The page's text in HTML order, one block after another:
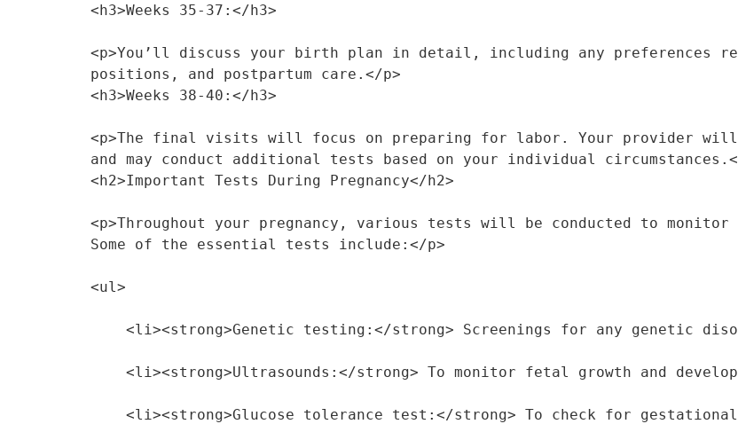
<h3>Weeks 35-37:</h3>
<p>You’ll discuss your birth plan in detail, including any preferences
positions, and postpartum care.</p>
<h3>Weeks 38-40:</h3>
<p>The final visits will focus on preparing for labor. Your provider will
and may conduct additional tests based on your individual
<h2>Important Tests During Pregnancy</h2>
<p>Throughout your pregnancy, various tests will be conducted to
Some of the essential tests include:</p>
<ul>
<li><strong>Genetic testing:</strong> Screenings for any genetic
<li><strong>Ultrasounds:</strong> To monitor fetal growth and
<li><strong>Glucose tolerance test:</strong> To check for